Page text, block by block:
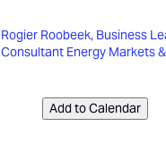
Rogier Roobeek, Business
Consultant Energy Markets
Add to Calendar